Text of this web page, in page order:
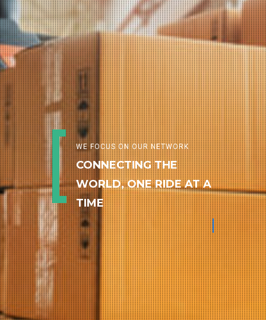
WE FOCUS ON OUR NETWORK
CONNECTING THE
WORLD, ONE RIDE AT A
TIME